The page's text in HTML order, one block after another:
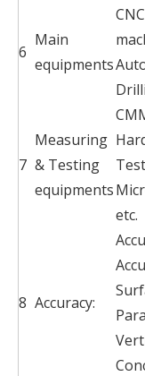
6
Main
equipments
7
Measuring
& Testing
equipments
etc.
8 Accuracy: